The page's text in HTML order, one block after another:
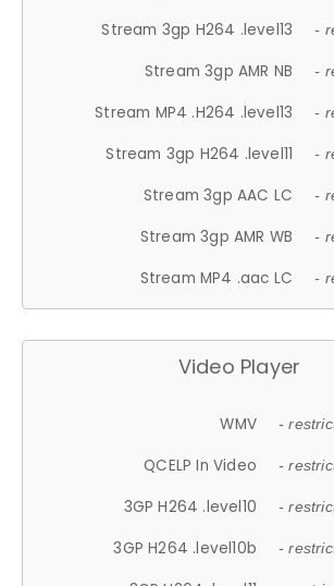
Stream 3gp H264 .level13 -
Stream 3gp AMR NB -
Stream MP4 .H264 .level13 -
Stream 3gp H264 .level11 -
Stream 3gp AAC LC -
Stream 3gp AMR WB -
Stream MP4 .aac LC -
Video Player
WMV -
QCELP In Video -
3GP H264 .level10 -
3GP H264 .level10b -